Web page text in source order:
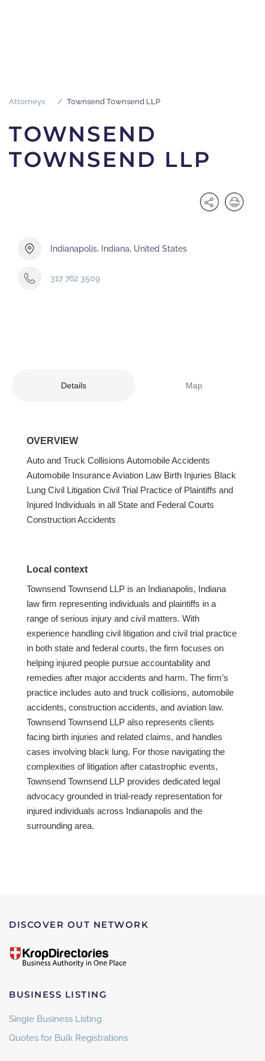
Attorneys Townsend Townsend LLP
TOWNSEND
TOWNSEND LLP
Indianapolis, Indiana, United States
317 762 3509
Details Map
OVERVIEW
Auto and Truck Collisions Automobile Accidents
Automobile Insurance Aviation Law Birth Injuries Black
Lung Civil Litigation Civil Trial Practice of Plaintiffs and
Injured Individuals in all State and Federal Courts
Construction Accidents
Local context
Townsend Townsend LLP is an Indianapolis, Indiana
law firm representing individuals and plaintiffs in a
range of serious injury and civil matters. With
experience handling civil litigation and civil trial practice
in both state and federal courts, the firm focuses on
helping injured people pursue accountability and
remedies after major accidents and harm. The firm’s
practice includes auto and truck collisions, automobile
accidents, construction accidents, and aviation law.
Townsend Townsend LLP also represents clients
facing birth injuries and related claims, and handles
cases involving black lung. For those navigating the
complexities of litigation after catastrophic events,
Townsend Townsend LLP provides dedicated legal
advocacy grounded in trial-ready representation for
injured individuals across Indianapolis and the
surrounding area.
DISCOVER OUT NETWORK
BUSINESS LISTING
Single Business Listing
Quotes for Bulk Registrations